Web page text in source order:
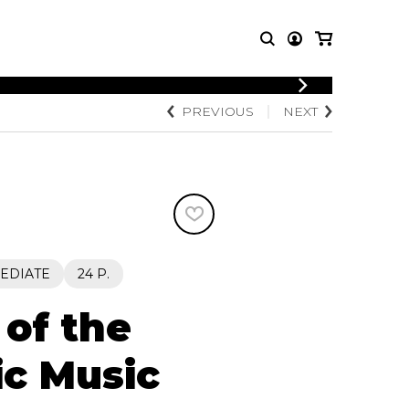
MUSIC
OTHER
Knobloch Strings
Merchandise
PREVIOUS NEXT
24 P.
of the
Music